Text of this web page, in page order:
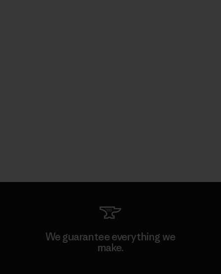
We guarantee everything we
make.